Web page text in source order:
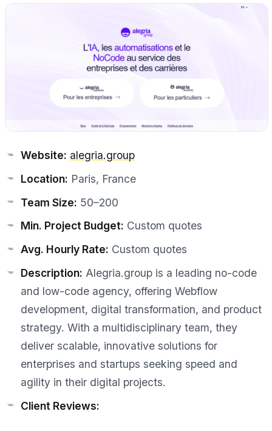
Website: alegria.group
Location: Paris, France
Team Size: 50–200
Min. Project Budget: Custom quotes
Avg. Hourly Rate: Custom quotes
Description: Alegria.group is a leading no-code
and low-code agency, offering Webflow
development, digital transformation, and product
strategy. With a multidisciplinary team, they
deliver scalable, innovative solutions for
enterprises and startups seeking speed and
agility in their digital projects.
Client Reviews: